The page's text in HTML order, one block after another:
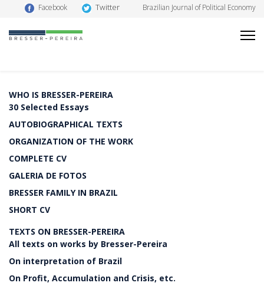
Facebook Twitter Brazilian Journal of Political Economy
WHO IS BRESSER-PEREIRA
30 Selected Essays
AUTOBIOGRAPHICAL TEXTS
ORGANIZATION OF THE WORK
COMPLETE CV
GALERIA DE FOTOS
BRESSER FAMILY IN BRAZIL
SHORT CV
TEXTS ON BRESSER-PEREIRA
All texts on works by Bresser-Pereira
On interpretation of Brazil
On Profit, Accumulation and Crisis, etc.